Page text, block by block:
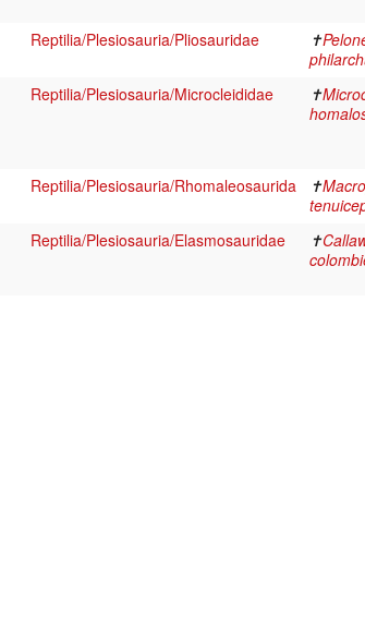
Reptilia/Plesiosauria/Pliosauridae ✝
Reptilia/Plesiosauria/Microcleididae ✝
Reptilia/Plesiosauria/Rhomaleosaurida ✝
Reptilia/Plesiosauria/Elasmosauridae ✝